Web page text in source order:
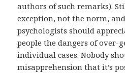
authors of such remarks).
exception, not the norm,
psychologists should
people the dangers of over-
individual cases. Nobody
misapprehension that it’s